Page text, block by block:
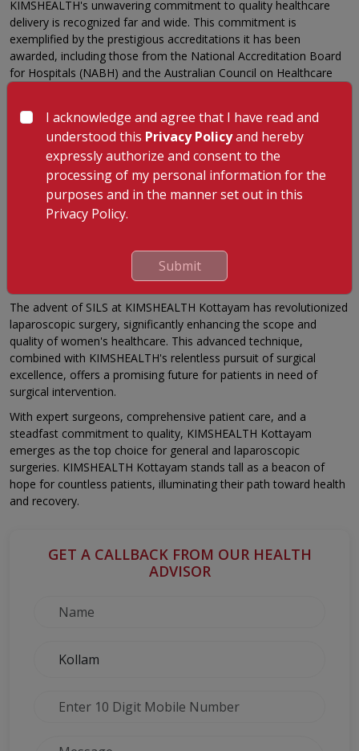
KIMSHEALTH's unwavering commitment to quality healthcare
delivery is recognized far and wide. This commitment is
exemplified by the prestigious accreditations it has been
awarded, including those from the National Accreditation Board
for Hospitals (NABH) and the Australian Council on Healthcare
consistently upholds.
A Peek into the Future: KIMSHEALTH's Endeavor
In its quest to consistently redefine the healthcare landscape,
KIMSHEALTH strives to stay at the forefront of technological
advancements and surgical innovations. Our commitment to
improving patient experience and outcomes propels us to
Conclusion: SILS at KIMSHEALTH – A Beacon of Hope
The advent of SILS at KIMSHEALTH Kottayam has revolutionized
laparoscopic surgery, significantly enhancing the scope and
quality of women's healthcare. This advanced technique,
combined with KIMSHEALTH's relentless pursuit of surgical
excellence, offers a promising future for patients in need of
surgical intervention.
With expert surgeons, comprehensive patient care, and a
steadfast commitment to quality, KIMSHEALTH Kottayam
emerges as the top choice for general and laparoscopic
surgeries. KIMSHEALTH Kottayam stands tall as a beacon of
hope for countless patients, illuminating their path toward health
and recovery.
GET A CALLBACK FROM OUR HEALTH
ADVISOR
I acknowledge and agree that I have read and
understood this Privacy Policyand hereby
expressly authorize and consent to the
processing of my personal information for the
purposes and in the manner set out in this
Privacy Policy.
Submit